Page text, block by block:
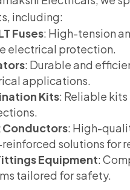
including:
Fuses: High-tension
electrical protection.
: Durable and
applications.
Kits: Reliable
Conductors: High-
solutions for
Equipment:
tailored for safety.